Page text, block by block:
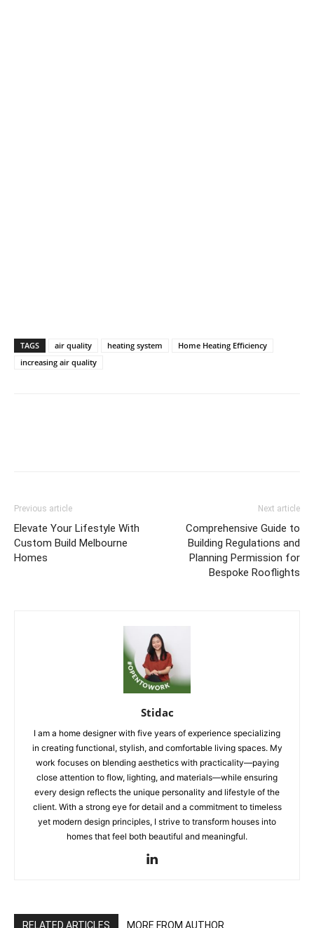
TAGS air quality heating system
Home Heating Efficiency
increasing air quality
Previous article
Elevate Your Lifestyle With
Custom Build Melbourne
Homes
Next article
Comprehensive Guide to
Building Regulations and
Planning Permission for
Bespoke Rooflights
Stidac
I am a home designer with five years of experience specializing
in creating functional, stylish, and comfortable living spaces. My
work focuses on blending aesthetics with practicality—paying
close attention to flow, lighting, and materials—while ensuring
every design reflects the unique personality and lifestyle of the
client. With a strong eye for detail and a commitment to timeless
yet modern design principles, I strive to transform houses into
homes that feel both beautiful and meaningful.
RELATED ARTICLES MORE FROM AUTHOR